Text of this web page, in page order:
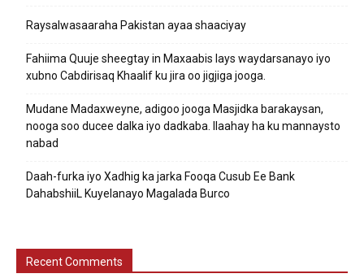
Raysalwasaaraha Pakistan ayaa shaaciyay
Fahiima Quuje sheegtay in Maxaabis lays waydarsanayo iyo
xubno Cabdirisaq Khaalif ku jira oo jigjiga jooga.
Mudane Madaxweyne, adigoo jooga Masjidka barakaysan,
nooga soo ducee dalka iyo dadkaba. Ilaahay ha ku mannaysto
nabad
Daah-furka iyo Xadhig ka jarka Fooqa Cusub Ee Bank
DahabshiiL Kuyelanayo Magalada Burco
Recent Comments